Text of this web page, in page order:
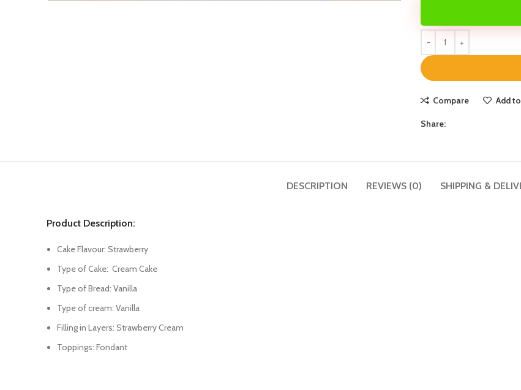
Compare Add
Share:
DESCRIPTION REVIEWS (0) SHIPPING &
Product Description:
Cake Flavour: Strawberry
Type of Cake: Cream Cake
Type of Bread: Vanilla
Type of cream: Vanilla
Filling in Layers: Strawberry Cream
Toppings: Fondant